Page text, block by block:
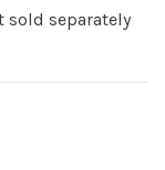
sold separately